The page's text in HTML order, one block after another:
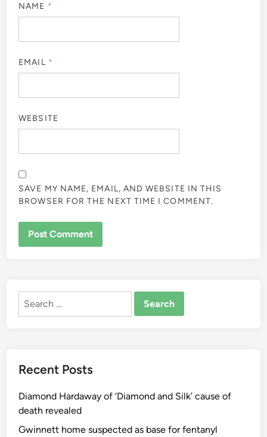
NAME *
EMAIL *
WEBSITE
SAVE MY NAME, EMAIL, AND WEBSITE IN THIS
BROWSER FOR THE NEXT TIME I COMMENT.
Search
Recent Posts
Diamond Hardaway of ‘Diamond and Silk’ cause of
death revealed
Gwinnett home suspected as base for fentanyl